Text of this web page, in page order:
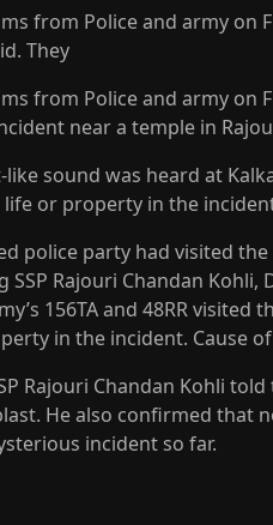
from Police and army
They
from Police and army
near a temple in
like sound was heard at
or property in the
police party had visited
Rajouri Chandan Kohli,
156TA and 48RR
in the incident. Cause
Rajouri Chandan Kohli
He also confirmed that
incident so far.